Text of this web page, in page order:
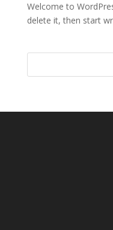
Welcome to
delete it, then start